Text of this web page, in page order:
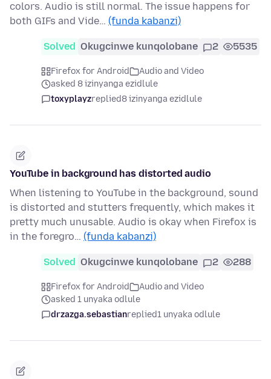
colors. Audio is still normal. The issue happens for
both GIFs and Vide… (funda kabanzi)
Solved Okugcinwe kunqolobane 2 5535
Firefox for Android
Audio and Video
asked 8 izinyanga ezidlule
toxyplayzreplied8 izinyanga ezidlule
YouTube in background has distorted audio
When listening to YouTube in the background, sound
is distorted and stutters frequently, which makes it
pretty much unusable. Audio is okay when Firefox is
in the foregro… (funda kabanzi)
Solved Okugcinwe kunqolobane 2 288
Firefox for Android
Audio and Video
asked 1 unyaka odlule
drzazga.sebastianreplied1 unyaka odlule